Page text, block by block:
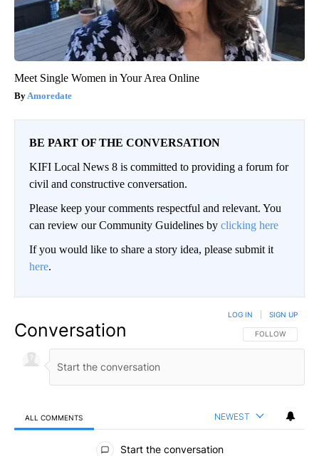
Meet Single Women in Your Area Online
Amoredate
BE PART OF THE CONVERSATION
KIFI Local News 8 is committed to providing a forum for
civil and constructive conversation.
Please keep your comments respectful and relevant. You
can review our Community Guidelines by clicking here
If you would like to share a story idea, please submit it
here.
Conversation FOLLOW THIS
FOLLOW
LOG IN SIGN UP
ALL COMMENTS NEWEST
All Comments
Start the conversation